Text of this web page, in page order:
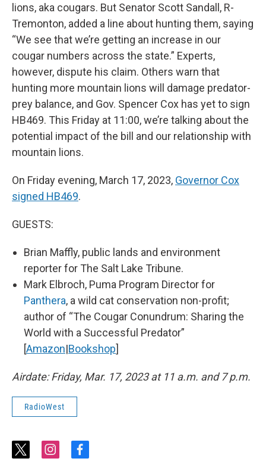
lions, aka cougars. But Senator Scott Sandall, R-
Tremonton, added a line about hunting them, saying
“We see that we’re getting an increase in our
cougar numbers across the state.” Experts,
however, dispute his claim. Others warn that
hunting more mountain lions will damage predator-
prey balance, and Gov. Spencer Cox has yet to sign
HB469. This Friday at 11:00, we’re talking about the
potential impact of the bill and our relationship with
mountain lions.
On Friday evening, March 17, 2023, Governor Cox
signed HB469.
GUESTS:
Brian Maffly, public lands and environment
reporter for The Salt Lake Tribune.
Mark Elbroch, Puma Program Director for
Panthera, a wild cat conservation non-profit;
author of “The Cougar Conundrum: Sharing the
World with a Successful Predator”
[Amazon|Bookshop]
Airdate: Friday, Mar. 17, 2023 at 11 a.m. and 7 p.m.
RadioWest
t
i
f